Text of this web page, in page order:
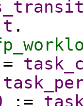
t .
:=